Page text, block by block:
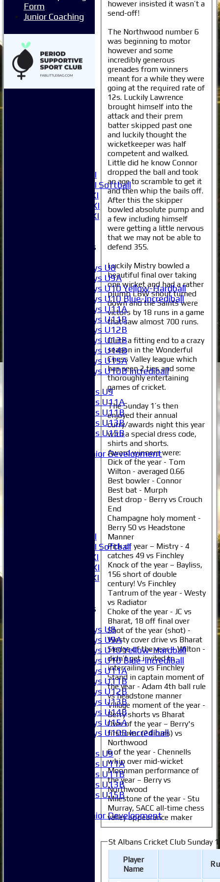
News
Women's 1XI
Women's 2XI Softball
Sunday 1st XI
Sunday 2nd XI
Invitational XI
Junior Teams
Boys U8
Boys U9A
Boys U10 Yellow-Hardball
Boys U10 Blue-Incrediball
Boys U11A
Boys U11B
Boys U12B
Boys U13B
Boys U14B
Boys U15A
Boys U10B Incrediball
Girls U9
Girls U11A
Girls U11B
Girls U13B
Girls U15B
Junior Development
Women's 1XI
Women's 2XI Softball
Sunday 1st XI
Sunday 2nd XI
Invitational XI
Junior Teams
Boys U8
Boys U9A
Boys U10 Yellow-Hardball
Boys U10 Blue-Incrediball
Boys U11A
Boys U11B
Boys U12B
Boys U13B
Boys U14B
Boys U15A
Boys U10B Incrediball
Girls U9
Girls U11A
Girls U11B
Girls U13B
Girls U15B
Junior Development
however insisted it wasn’t a
send-off!
The Northwood number 6
was beginning to motor
however and some
incredibly generous
grenades from winners
meant for a while they were
going at the required rate of
12s. Luckily Lawrence
brought himself into the
attack and their prem
batter skipped past one
and luckily thought the
wicketkeeper was half
competent and walked.
Little did he know Connor
dropped the ball and took
an age to scramble to get it
and then whip the bails off.
After this the skipper
bowled absolute pump and
a few including himself
were getting a little nervous
that we may not be able to
defend 355.
Luckily Mistry bowled a
beautiful final over taking
one wicket and had a rather
plumb LBW shout turned
down and the Saints were
victors by 18 runs in a game
that saw almost 700 runs.
Quite a fitting end to a crazy
season in the Wonderful
Chess Valley league which
has seen 2 ties and some
thoroughly entertaining
games of cricket.
The Sunday 1’s then
enjoyed their annual
curry/awards night this year
with a special dress code,
shirts and shorts.
Award winners were:
Dick of the year - Tom
Wilton - averaged 0.66
Best bowler - Connor
Best bat - Murph
Best drop - Berry vs Crouch
End
Champagne holy moment -
Berry 50 vs Headstone
Manner
Pick of year – Mistry - 4
catches 49 vs Finchley
Knock of the year – Bayliss,
156 short of double
century! Vs Finchley
Tantrum of the year - Westy
vs Radiator
Choke of the year - JC vs
Bharat, 18 off final over
Shot of the year (shot) -
Westy cover drive vs Bharat
Sledge of the year – Wilton -
didn’t get invited to
interrailing vs Finchley
Stand in captain moment of
the year - Adam 4th ball rule
vs headstone manner
Village moment of the year -
Berry shorts vs Bharat
Over of the year – Berry's
first over (24 runs) vs
Northwood
6 of the year - Chennells
whip over mid-wicket
Moonman performance of
the year – Berry vs
Northwood
Milestone of the year - Stu
Murray, SACC all-time chess
valley appearance maker
St Albans Cricket Club Sunday
Player
Name
Form
Junior Coaching